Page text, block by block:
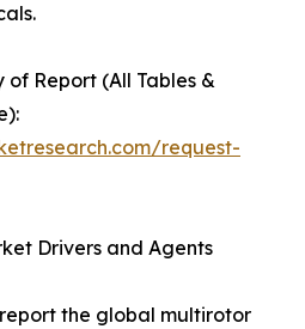
of Report (All Tables &
request-
Drivers and Agents
the global multirotor